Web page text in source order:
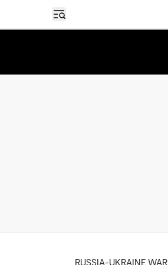
Open sidebar
RUSSIA-UKRAINE WAR